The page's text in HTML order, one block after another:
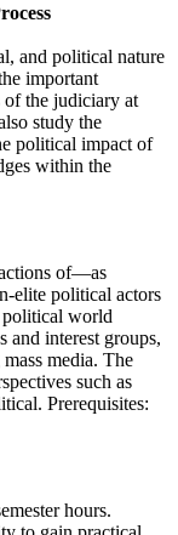
and political nature
important
of the judiciary at
study the
political impact of
within the
of—as
elite political actors
political world
and interest groups,
media. The
such as
Prerequisites:
hours.